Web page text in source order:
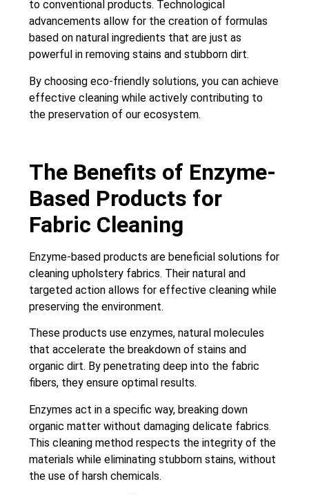
to conventional products. Technological
advancements allow for the creation of formulas
based on natural ingredients that are just as
powerful in removing stains and stubborn dirt.
By choosing eco-friendly solutions, you can achieve
effective cleaning while actively contributing to
the preservation of our ecosystem.
The Benefits of Enzyme-
Based Products for
Fabric Cleaning
Enzyme-based products are beneficial solutions for
cleaning upholstery fabrics. Their natural and
targeted action allows for effective cleaning while
preserving the environment.
These products use enzymes, natural molecules
that accelerate the breakdown of stains and
organic dirt. By penetrating deep into the fabric
fibers, they ensure optimal results.
Enzymes act in a specific way, breaking down
organic matter without damaging delicate fabrics.
This cleaning method respects the integrity of the
materials while eliminating stubborn stains, without
the use of harsh chemicals.